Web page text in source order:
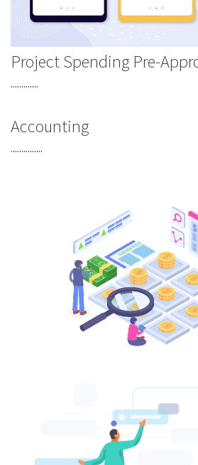
Project Spending Pre-
.............
Accounting
...............